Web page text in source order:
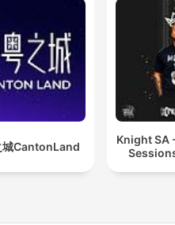
城CantonLand
Knight SA